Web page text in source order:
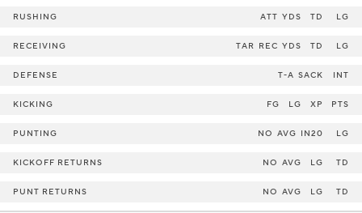
RUSHING ATT YDS TD LG
RECEIVING TAR REC YDS TD LG
DEFENSE T-A SACK INT
KICKING FG LG XP PTS
PUNTING NO AVG IN20 LG
KICKOFF RETURNS NO AVG LG TD
PUNT RETURNS NO AVG LG TD